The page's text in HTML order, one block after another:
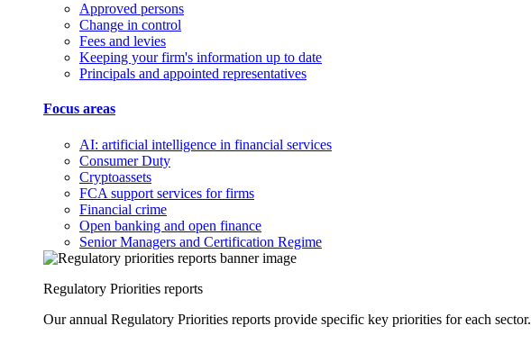
Approved persons
Change in control
Fees and levies
Keeping your firm's information up to date
Principals and appointed representatives
Focus areas
AI: artificial intelligence in financial services
Consumer Duty
Cryptoassets
FCA support services for firms
Financial crime
Open banking and open finance
Senior Managers and Certification Regime
Regulatory Priorities reports
Our annual Regulatory Priorities reports provide specific key priorities for each sector.